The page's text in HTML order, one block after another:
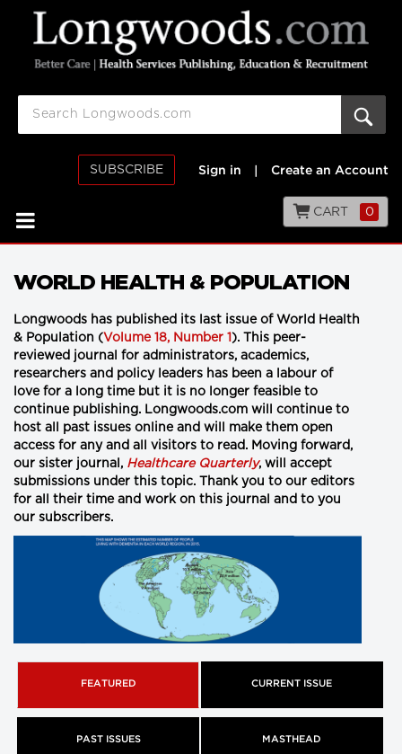
SUBSCRIBE Sign in Create an Account
CART 0
WORLD HEALTH & POPULATION
Longwoods has published its last issue of World Health
& Population (Volume 18, Number 1). This peer-
reviewed journal for administrators, academics,
researchers and policy leaders has been a labour of
love for a long time but it is no longer feasible to
continue publishing. Longwoods.com will continue to
host all past issues online and will make them open
access for any and all visitors to read. Moving forward,
our sister journal, Healthcare Quarterly, will accept
submissions under this topic. Thank you to our editors
for all their time and work on this journal and to you
our subscribers.
FEATURED CURRENT ISSUE
PAST ISSUES MASTHEAD